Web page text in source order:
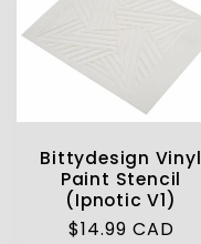
Bittydesign Vinyl
Paint Stencil
(Ipnotic V1)
Regular
$14.99 CAD